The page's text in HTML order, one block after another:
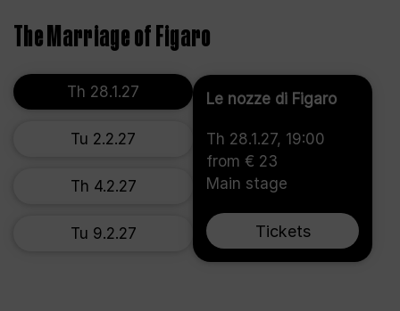
The Marriage of Figaro
Th 28.1.27
Tu 2.2.27
Th 4.2.27
Tu 9.2.27
Le nozze di Figaro
Th 28.1.27, 19:00
from € 23
Main stage
Tickets